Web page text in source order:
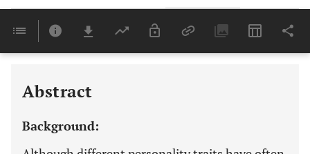
Last 6 Months 11,803
Abstract
Background: